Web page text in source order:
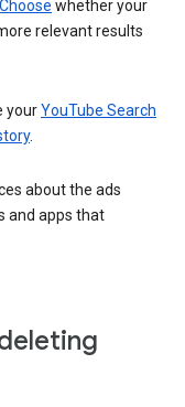
Choose whether your
relevant results
yourYouTube Search
.
about the ads
and apps that